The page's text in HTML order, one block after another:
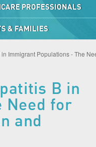
PROFESSIONALS
& FAMILIES
Immigrant Populations - The
B in
Need for
and